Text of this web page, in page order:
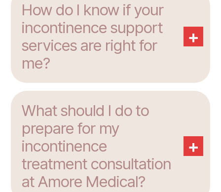
How do I know if your
incontinence support
services are right for
me?
+
What should I do to
prepare for my
incontinence
treatment consultation
at Amore Medical?
+